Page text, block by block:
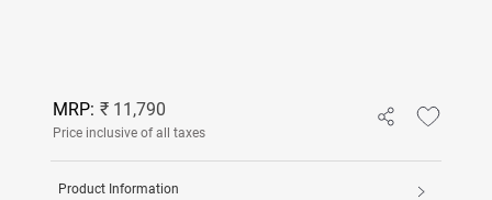
MRP: ₹ 11,790
Price inclusive of all taxes
Product Information